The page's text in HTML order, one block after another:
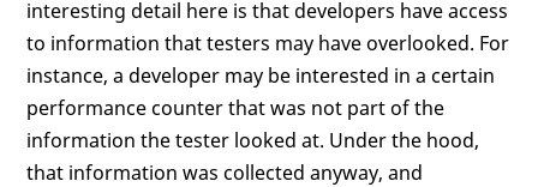
interesting detail here is that developers have access
to information that testers may have overlooked. For
instance, a developer may be interested in a certain
performance counter that was not part of the
information the tester looked at. Under the hood,
that information was collected anyway, and